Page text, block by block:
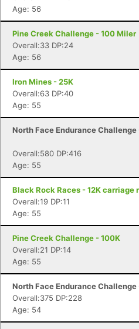
Age: 56
Pine Creek Challenge - 100 Miler
Overall:33 DP:24
Age: 56
Iron Mines - 25K
Overall:63 DP:40
Age: 55
North Face Endurance
Overall:580 DP:416
Age: 55
Black Rock Races - 12K carriage
Overall:19 DP:11
Age: 55
Pine Creek Challenge - 100K
Overall:21 DP:14
Age: 55
North Face Endurance Challenge
Overall:375 DP:228
Age: 54